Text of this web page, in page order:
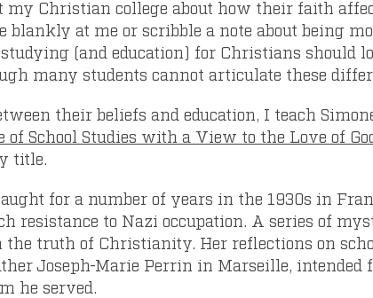
my Christian college about how their faith
blankly at me or scribble a note about being
(and education) for Christians should
many students cannot articulate these
their beliefs and education, I teach
of School Studies with a View to the Love of
title.
for a number of years in the 1930s in
resistance to Nazi occupation. A series of
truth of Christianity. Her reflections on
Joseph-Marie Perrin in Marseille, intended
he served.